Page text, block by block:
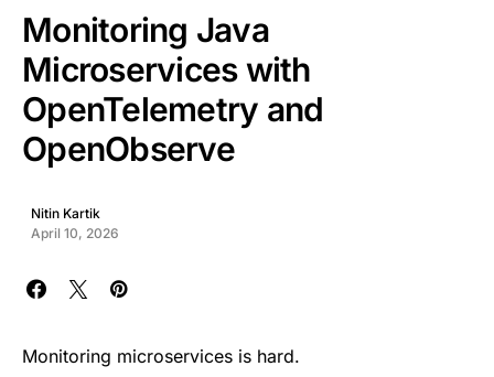
Monitoring Java
Microservices with
OpenTelemetry and
OpenObserve
Nitin Kartik
April 10, 2026
Monitoring microservices is hard.